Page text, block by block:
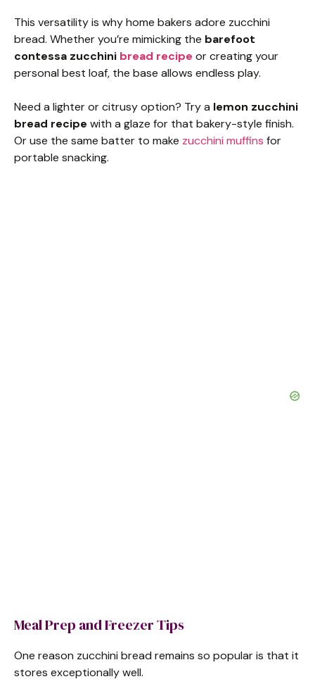
This versatility is why home bakers adore zucchini
bread. Whether you’re mimicking the barefoot
contessa zucchini bread recipe or creating your
personal best loaf, the base allows endless play.
Need a lighter or citrusy option? Try a lemon zucchini
bread recipe with a glaze for that bakery-style finish.
Or use the same batter to make zucchini muffins for
portable snacking.
Meal Prep and Freezer Tips
One reason zucchini bread remains so popular is that it
stores exceptionally well.